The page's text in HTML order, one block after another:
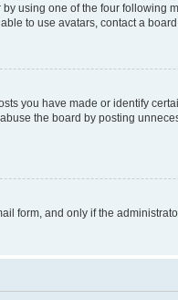
using one of the four
to use avatars, contact a board
you have made or identify
the board by posting
form, and only if the